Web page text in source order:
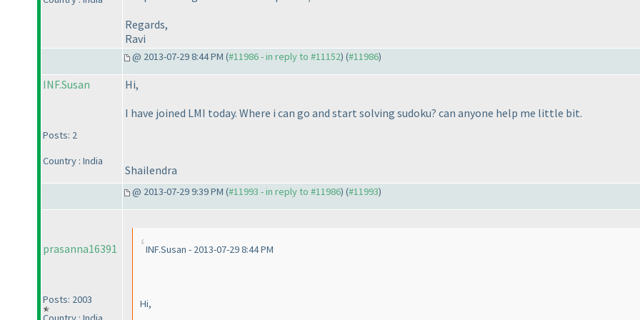
Regards,
Ravi
@ 2013-07-29 8:44 PM (#11986 - in reply to #11152) (#11986)
INF.Susan
Posts: 2
Country : India
Hi,
I have joined LMI today. Where i can go and start solving sudoku? can anyone help me little bit.
Shailendra
@ 2013-07-29 9:39 PM (#11993 - in reply to #11986) (#11993)
prasanna16391
Posts: 2003
INF.Susan - 2013-07-29 8:44 PM
Hi,